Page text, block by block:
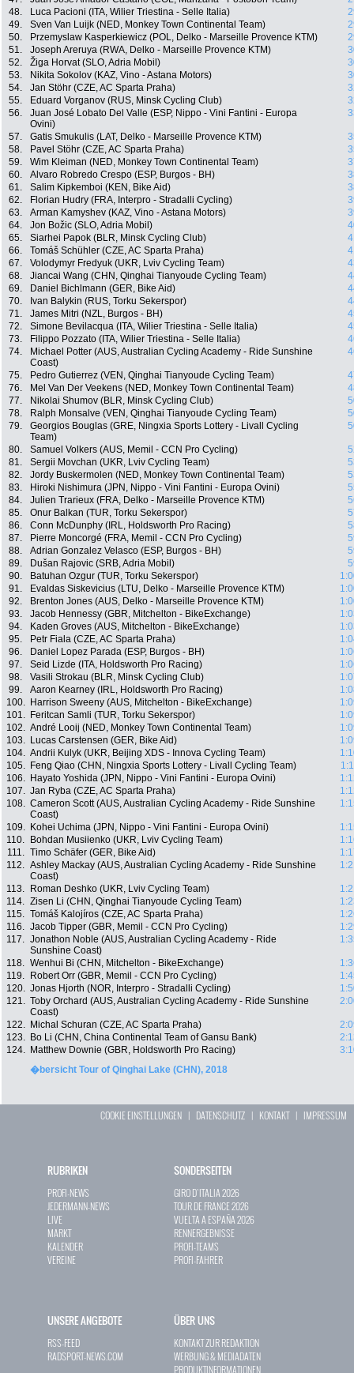
48.
Luca Pacioni (ITA, Wilier Triestina - Selle Italia)
49.
Sven Van Luijk (NED, Monkey Town Continental Team)
50.
Przemyslaw Kasperkiewicz (POL, Delko - Marseille Provence KTM)
51.
Joseph Areruya (RWA, Delko - Marseille Provence KTM)
52.
Žiga Horvat (SLO, Adria Mobil)
53.
Nikita Sokolov (KAZ, Vino - Astana Motors)
54.
Jan Stöhr (CZE, AC Sparta Praha)
55.
Eduard Vorganov (RUS, Minsk Cycling Club)
56.
Juan José Lobato Del Valle (ESP, Nippo - Vini Fantini - Europa
Ovini)
57. Gatis Smukulis (LAT, Delko - Marseille Provence KTM)
58.
Pavel Stöhr (CZE, AC Sparta Praha)
59.
Wim Kleiman (NED, Monkey Town Continental Team)
60.
Alvaro Robredo Crespo (ESP, Burgos - BH)
61.
Salim Kipkemboi (KEN, Bike Aid)
62.
Florian Hudry (FRA, Interpro - Stradalli Cycling)
63.
Arman Kamyshev (KAZ, Vino - Astana Motors)
64.
Jon Božic (SLO, Adria Mobil)
65.
Siarhei Papok (BLR, Minsk Cycling Club)
66.
Tomáš Schühler (CZE, AC Sparta Praha)
67.
Volodymyr Fredyuk (UKR, Lviv Cycling Team)
68.
Jiancai Wang (CHN, Qinghai Tianyoude Cycling Team)
69.
Daniel Bichlmann (GER, Bike Aid)
70.
Ivan Balykin (RUS, Torku Sekerspor)
71.
James Mitri (NZL, Burgos - BH)
72.
Simone Bevilacqua (ITA, Wilier Triestina - Selle Italia)
73.
Filippo Pozzato (ITA, Wilier Triestina - Selle Italia)
74.
Michael Potter (AUS, Australian Cycling Academy - Ride Sunshine
Coast)
75. Pedro Gutierrez (VEN, Qinghai Tianyoude Cycling Team)
76.
Mel Van Der Veekens (NED, Monkey Town Continental Team)
77.
Nikolai Shumov (BLR, Minsk Cycling Club)
78.
Ralph Monsalve (VEN, Qinghai Tianyoude Cycling Team)
79.
Georgios Bouglas (GRE, Ningxia Sports Lottery - Livall Cycling
Team)
80. Samuel Volkers (AUS, Memil - CCN Pro Cycling)
81.
Sergii Movchan (UKR, Lviv Cycling Team)
82.
Jordy Buskermolen (NED, Monkey Town Continental Team)
83.
Hiroki Nishimura (JPN, Nippo - Vini Fantini - Europa Ovini)
84.
Julien Trarieux (FRA, Delko - Marseille Provence KTM)
85.
Onur Balkan (TUR, Torku Sekerspor)
86.
Conn McDunphy (IRL, Holdsworth Pro Racing)
87.
Pierre Moncorgé (FRA, Memil - CCN Pro Cycling)
88.
Adrian Gonzalez Velasco (ESP, Burgos - BH)
89.
Dušan Rajovic (SRB, Adria Mobil)
90.
Batuhan Ozgur (TUR, Torku Sekerspor)
91.
Evaldas Siskevicius (LTU, Delko - Marseille Provence KTM)
92.
Brenton Jones (AUS, Delko - Marseille Provence KTM)
93.
Jacob Hennessy (GBR, Mitchelton - BikeExchange)
94.
Kaden Groves (AUS, Mitchelton - BikeExchange)
95.
Petr Fiala (CZE, AC Sparta Praha)
96.
Daniel Lopez Parada (ESP, Burgos - BH)
97.
Seid Lizde (ITA, Holdsworth Pro Racing)
98.
Vasili Strokau (BLR, Minsk Cycling Club)
99.
Aaron Kearney (IRL, Holdsworth Pro Racing)
100.
Harrison Sweeny (AUS, Mitchelton - BikeExchange)
101.
Feritcan Samli (TUR, Torku Sekerspor)
102. André Looij (NED, Monkey Town Continental Team)
103.
Lucas Carstensen (GER, Bike Aid)
104. Andrii Kulyk (UKR, Beijing XDS - Innova Cycling Team)
105.
Feng Qiao (CHN, Ningxia Sports Lottery - Livall Cycling Team)
106.
Hayato Yoshida (JPN, Nippo - Vini Fantini - Europa Ovini)
107. Jan Ryba (CZE, AC Sparta Praha)
108. Cameron Scott (AUS, Australian Cycling Academy - Ride Sunshine
Coast)
109. Kohei Uchima (JPN, Nippo - Vini Fantini - Europa Ovini)
110.
Bohdan Musiienko (UKR, Lviv Cycling Team)
111. Timo Schäfer (GER, Bike Aid)
112. Ashley Mackay (AUS, Australian Cycling Academy - Ride Sunshine
Coast)
113. Roman Deshko (UKR, Lviv Cycling Team)
114. Zisen Li (CHN, Qinghai Tianyoude Cycling Team)
115. Tomáš Kalojíros (CZE, AC Sparta Praha)
116. Jacob Tipper (GBR, Memil - CCN Pro Cycling)
117. Jonathon Noble (AUS, Australian Cycling Academy - Ride
Sunshine Coast)
118. Wenhui Bi (CHN, Mitchelton - BikeExchange)
119.
Robert Orr (GBR, Memil - CCN Pro Cycling)
120. Jonas Hjorth (NOR, Interpro - Stradalli Cycling)
121. Toby Orchard (AUS, Australian Cycling Academy - Ride Sunshine
Coast)
122. Michal Schuran (CZE, AC Sparta Praha)
123.
Bo Li (CHN, China Continental Team of Gansu Bank)
124.
Matthew Downie (GBR, Holdsworth Pro Racing)
�bersicht Tour of Qinghai Lake (CHN), 2018
COOKIE EINSTELLUNGEN | DATENSCHUTZ | KONTAKT| IMPRESSUM
RUBRIKEN
PROFI-NEWS
JEDERMANN-NEWS
LIVE
MARKT
KALENDER
VEREINE
SONDERSEITEN
GIRO D`ITALIA 2026
TOUR DE FRANCE 2026
VUELTA A ESPAÑA 2026
RENNERGEBNISSE
PROFI-TEAMS
PROFI-FAHRER
UNSERE ANGEBOTE
RSS-FEED
RADSPORT-NEWS.COM
ÜBER UNS
KONTAKT ZUR REDAKTION
WERBUNG & MEDIADATEN
PRODUKTINFORMATIONEN